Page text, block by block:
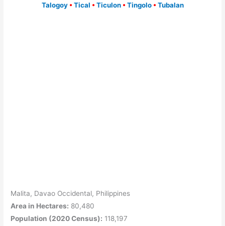
Talogoy • Tical • Ticulon • Tingolo • Tubalan
Malita, Davao Occidental, Philippines
Area in Hectares: 80,480
Population (2020 Census): 118,197